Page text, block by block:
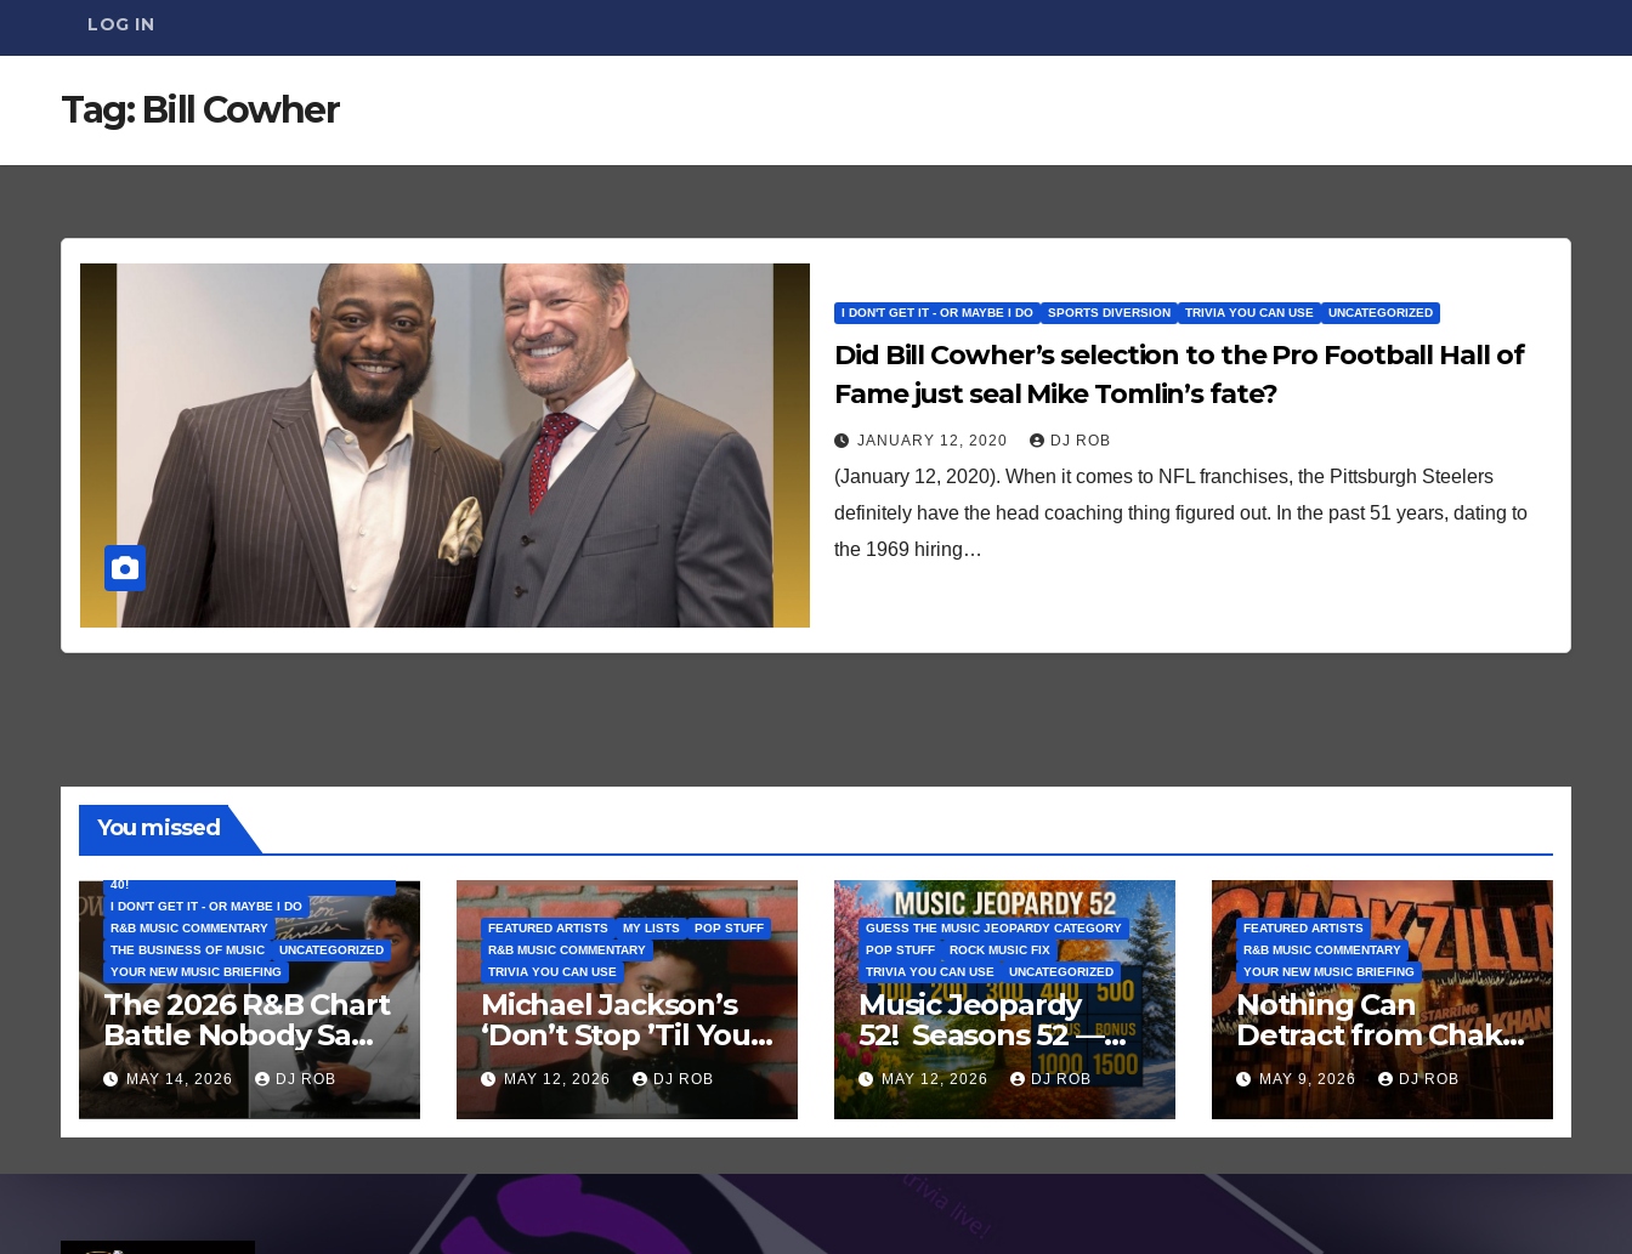
LOG IN
Tag: Bill Cowher
I DON'T GET IT - OR MAYBE I DO SPORTS DIVERSION TRIVIA YOU CAN USE UNCATEGORIZED
Did Bill Cowher’s selection to the Pro Football Hall of
Fame just seal Mike Tomlin’s fate?
JANUARY 12, 2020 DJ ROB
(January 12, 2020). When it comes to NFL franchises, the Pittsburgh Steelers
definitely have the head coaching thing figured out. In the past 51 years, dating to
the 1969 hiring…
You missed
40!
I DON'T GET IT - OR MAYBE I DO
R&B MUSIC COMMENTARY
THE BUSINESS OF MUSIC
UNCATEGORIZED
YOUR NEW MUSIC BRIEFING
The 2026 R&B Chart
Battle Nobody Saw
Coming: Chris
Brown vs. MJ’s
‘Thriller’
MAY 14, 2026 DJ ROB
FEATURED ARTISTS MY LISTS
POP STUFF
R&B MUSIC COMMENTARY
TRIVIA YOU CAN USE
Michael Jackson’s
‘Don’t Stop ’Til You
Get Enough’ Sets
Historic Hot 100
Record
MAY 12, 2026 DJ ROB
GUESS THE MUSIC JEOPARDY CATEGORY
POP STUFF
ROCK MUSIC FIX
TRIVIA YOU CAN USE
UNCATEGORIZED
Music Jeopardy
52! Seasons 52 —
Guess These
‘Seasonal’ Hits in
Popular Music
MAY 12, 2026 DJ ROB
FEATURED ARTISTS
R&B MUSIC COMMENTARY
YOUR NEW MUSIC BRIEFING
Nothing Can
Detract from Chaka
Khan’s Status as My
All-Time Favorite
Singer, Not Even
MAY 9, 2026 DJ ROB